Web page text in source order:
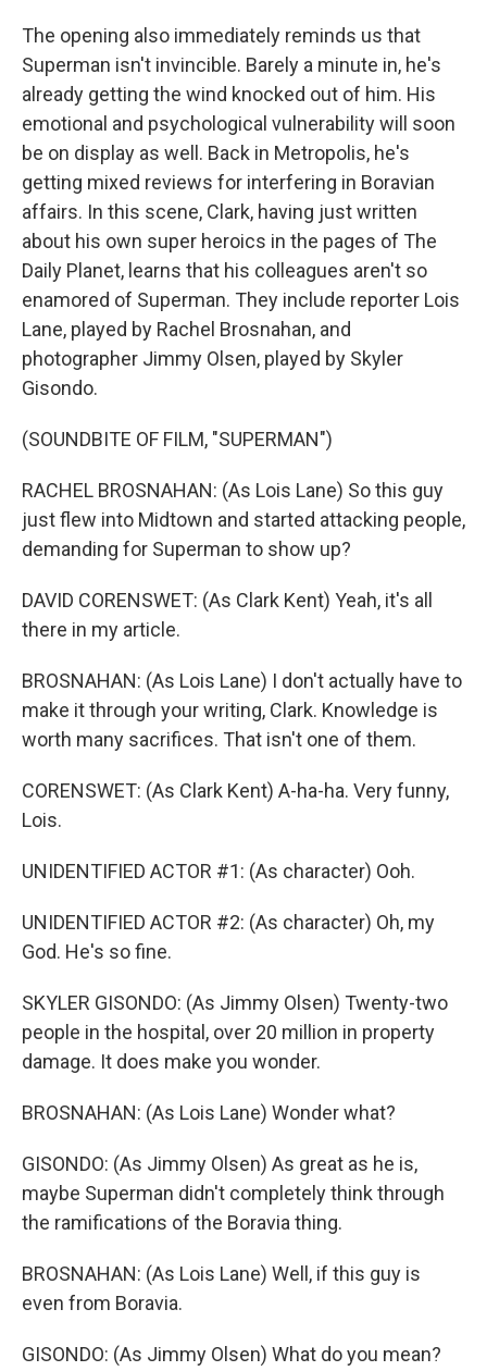
The opening also immediately reminds us that
Superman isn't invincible. Barely a minute in, he's
already getting the wind knocked out of him. His
emotional and psychological vulnerability will soon
be on display as well. Back in Metropolis, he's
getting mixed reviews for interfering in Boravian
affairs. In this scene, Clark, having just written
about his own super heroics in the pages of The
Daily Planet, learns that his colleagues aren't so
enamored of Superman. They include reporter Lois
Lane, played by Rachel Brosnahan, and
photographer Jimmy Olsen, played by Skyler
Gisondo.
(SOUNDBITE OF FILM, "SUPERMAN")
RACHEL BROSNAHAN: (As Lois Lane) So this guy
just flew into Midtown and started attacking people,
demanding for Superman to show up?
DAVID CORENSWET: (As Clark Kent) Yeah, it's all
there in my article.
BROSNAHAN: (As Lois Lane) I don't actually have to
make it through your writing, Clark. Knowledge is
worth many sacrifices. That isn't one of them.
CORENSWET: (As Clark Kent) A-ha-ha. Very funny,
Lois.
UNIDENTIFIED ACTOR #1: (As character) Ooh.
UNIDENTIFIED ACTOR #2: (As character) Oh, my
God. He's so fine.
SKYLER GISONDO: (As Jimmy Olsen) Twenty-two
people in the hospital, over 20 million in property
damage. It does make you wonder.
BROSNAHAN: (As Lois Lane) Wonder what?
GISONDO: (As Jimmy Olsen) As great as he is,
maybe Superman didn't completely think through
the ramifications of the Boravia thing.
BROSNAHAN: (As Lois Lane) Well, if this guy is
even from Boravia.
GISONDO: (As Jimmy Olsen) What do you mean?